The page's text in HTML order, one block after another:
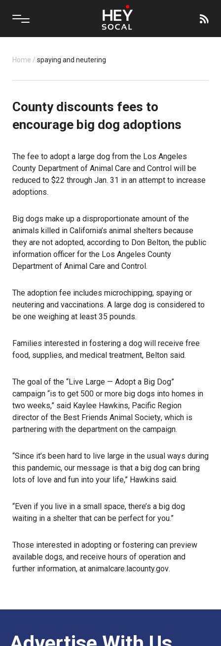
Home / spaying and neutering
County discounts fees to
encourage big dog adoptions
The fee to adopt a large dog from the Los Angeles
County Department of Animal Care and Control will be
reduced to $22 through Jan. 31 in an attempt to increase
adoptions.
Big dogs make up a disproportionate amount of the
animals killed in California’s animal shelters because
they are not adopted, according to Don Belton, the public
information officer for the Los Angeles County
Department of Animal Care and Control.
The adoption fee includes microchipping, spaying or
neutering and vaccinations. A large dog is considered to
be one weighing at least 35 pounds.
Families interested in fostering a dog will receive free
food, supplies, and medical treatment, Belton said.
The goal of the “Live Large — Adopt a Big Dog”
campaign “is to get 500 or more big dogs into homes in
two weeks,” said Kaylee Hawkins, Pacific Region
director of the Best Friends Animal Society, which is
partnering with the department on the campaign.
“Since it’s been hard to live large in the usual ways during
this pandemic, our message is that a big dog can bring
lots of love and fun into your life,” Hawkins said.
“Even if you live in a small space, there’s a big dog
waiting in a shelter that can be perfect for you.”
Those interested in adopting or fostering can preview
available dogs, and receive hours of operation and
further information, at animalcare.lacounty.gov.